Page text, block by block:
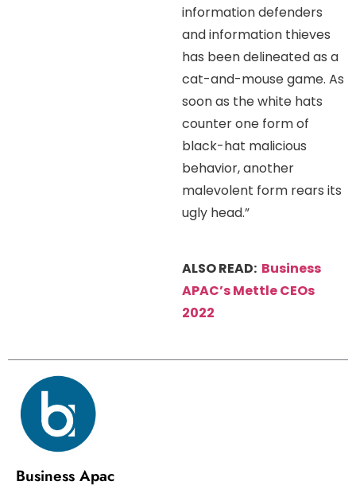
information defenders
and information thieves
has been delineated as a
cat-and-mouse game. As
soon as the white hats
counter one form of
black-hat malicious
behavior, another
malevolent form rears its
ugly head.”
ALSO READ: Business
APAC’s Mettle CEOs
2022
Business Apac